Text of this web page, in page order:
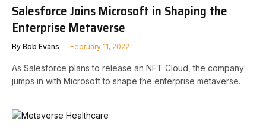
Salesforce Joins Microsoft in Shaping the
Enterprise Metaverse
By Bob Evans February 11, 2022
As Salesforce plans to release an NFT Cloud, the company
jumps in with Microsoft to shape the enterprise metaverse.